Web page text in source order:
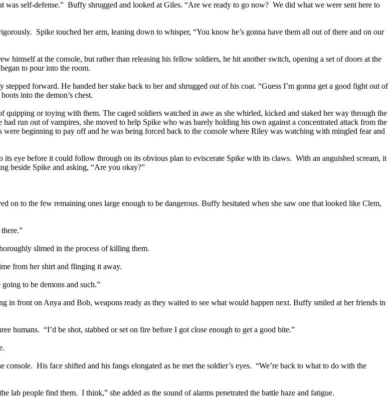
was self-defense.” Buffy shrugged and looked at Giles. “Are we ready to go now? We did what we were sent here to
Spike touched her arm, leaning down to whisper, “You know he’s gonna have them all out of there and on our
himself at the console, but rather than releasing his fellow soldiers, he hit another switch, opening a set of doors at the
to pour into the room.
forward. He handed her stake back to her and shrugged out of his coat. “Guess I’m gonna get a good fight out of
into the demon’s chest.
or toying with them. The caged soldiers watched in awe as she whirled, kicked and staked her way through the
run out of vampires, she moved to help Spike who was barely holding his own against a concentrated attack from the
beginning to pay off and he was being forced back to the console where Riley was watching with mingled fear and
eye before it could follow through on its obvious plan to eviscerate Spike with its claws. With an anguished scream, it
beside Spike and asking, “Are you okay?”
on to the few remaining ones large enough to be dangerous. Buffy hesitated when she saw one that looked like Clem,
slimed in the process of killing them.
from her shirt and flinging it away.
to be demons and such.”
on Anya and Bob, weapons ready as they waited to see what would happen next. Buffy smiled at her friends in
humans. “I’d be shot, stabbed or set on fire before I got close enough to get a good bite.”
His face shifted and his fangs elongated as he met the soldier’s eyes. “We’re back to what to do with the
lab people find them. I think,” she added as the sound of alarms penetrated the battle haze and fatigue.